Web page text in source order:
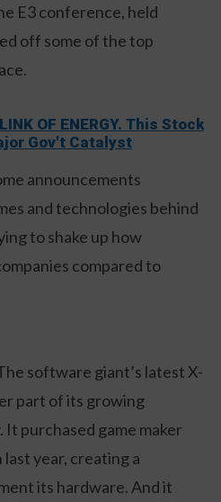
E3 conference, held
off some of the top
OF ENERGY. This Stock
Gov't Catalyst
announcements
and technologies behind
to shake up how
compared to
software giant’s latest X-
part of its growing
purchased game maker
year, creating a
its hardware. And it